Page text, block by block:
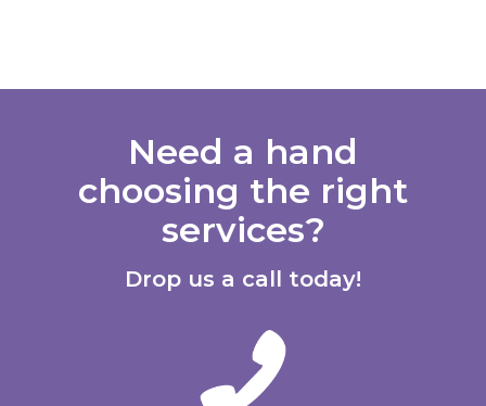
Need a hand
choosing the right
services?
Drop us a call today!